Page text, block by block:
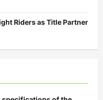
Riders as Title Partner